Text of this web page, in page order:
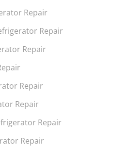
Repair
Repair
Repair
Repair
Repair
Repair
Repair